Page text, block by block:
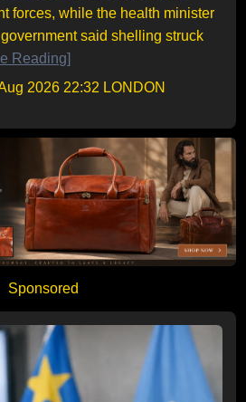
forces, while the health minister
said shelling struck
Reading]
Aug 2026 22:32 LONDON
Sponsored